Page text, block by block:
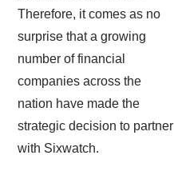
Therefore, it comes as no
surprise that a growing
number of financial
companies across the
nation have made the
strategic decision to partner
with Sixwatch.